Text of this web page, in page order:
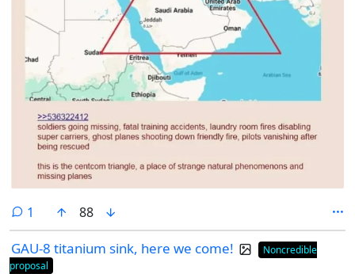
1 comment
88
GAU-8 titanium sink, here we come!
Noncredible
proposal